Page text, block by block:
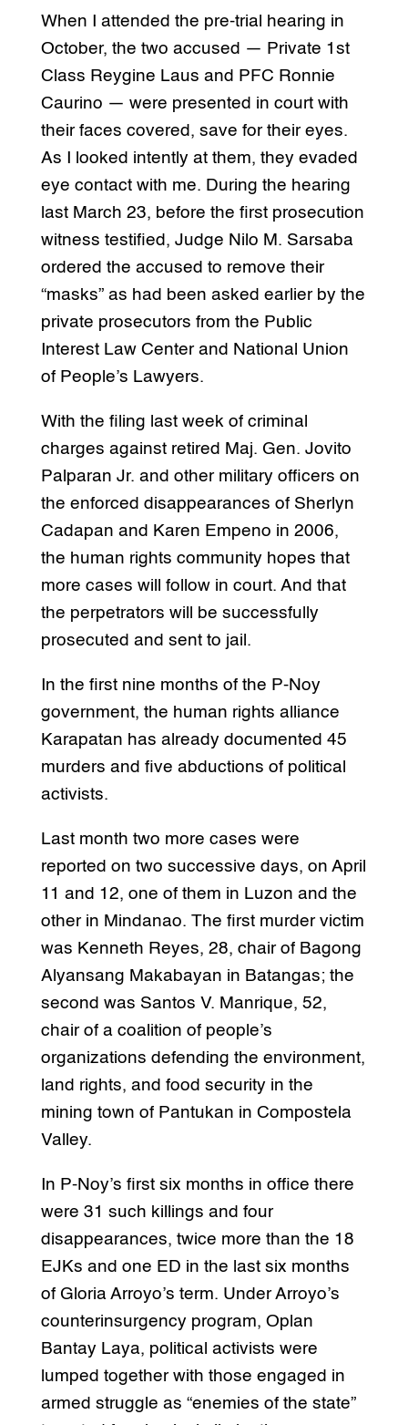
When I attended the pre-trial hearing in
October, the two accused — Private 1st
Class Reygine Laus and PFC Ronnie
Caurino — were presented in court with
their faces covered, save for their eyes.
As I looked intently at them, they evaded
eye contact with me. During the hearing
last March 23, before the first prosecution
witness testified, Judge Nilo M. Sarsaba
ordered the accused to remove their
“masks” as had been asked earlier by the
private prosecutors from the Public
Interest Law Center and National Union
of People’s Lawyers.
With the filing last week of criminal
charges against retired Maj. Gen. Jovito
Palparan Jr. and other military officers on
the enforced disappearances of Sherlyn
Cadapan and Karen Empeno in 2006,
the human rights community hopes that
more cases will follow in court. And that
the perpetrators will be successfully
prosecuted and sent to jail.
In the first nine months of the P-Noy
government, the human rights alliance
Karapatan has already documented 45
murders and five abductions of political
activists.
Last month two more cases were
reported on two successive days, on April
11 and 12, one of them in Luzon and the
other in Mindanao. The first murder victim
was Kenneth Reyes, 28, chair of Bagong
Alyansang Makabayan in Batangas; the
second was Santos V. Manrique, 52,
chair of a coalition of people’s
organizations defending the environment,
land rights, and food security in the
mining town of Pantukan in Compostela
Valley.
In P-Noy’s first six months in office there
were 31 such killings and four
disappearances, twice more than the 18
EJKs and one ED in the last six months
of Gloria Arroyo’s term. Under Arroyo’s
counterinsurgency program, Oplan
Bantay Laya, political activists were
lumped together with those engaged in
armed struggle as “enemies of the state”